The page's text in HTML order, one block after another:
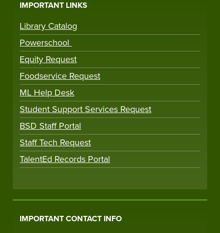
IMPORTANT LINKS
Library Catalog
Powerschool
Equity Request
Foodservice Request
ML Help Desk
Student Support Services Request
BSD Staff Portal
Staff Tech Request
TalentEd Records Portal
IMPORTANT CONTACT INFO